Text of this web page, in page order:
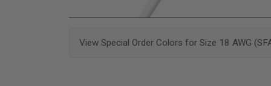
View Special Order Colors for Size 18 AWG